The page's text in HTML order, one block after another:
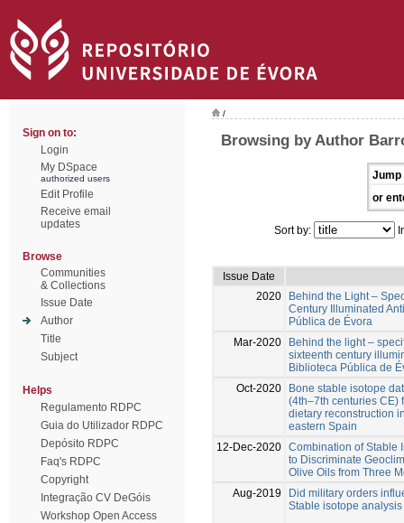
Sign on to:
Login
My DSpace
authorized users
Edit Profile
Receive email
updates
Browse
Communities
& Collections
Issue Date
Author
Title
Subject
Helps
Regulamento RDPC
Guia do Utilizador RDPC
Depósito RDPC
Faq's RDPC
Copyright
Integração CV DeGóis
Workshop Open Access
/
Browsing by Author
Jump
or
Sort by:
Issue Date
2020
Behind the Light –
Century Illuminated
Pública de Évora
Mar-2020
Behind the light –
sixteenth century
Biblioteca Pública de
Oct-2020
Bone stable isotope
(4th–7th centuries CE)
dietary reconstruction
eastern Spain
12-Dec-2020 Combination of Stable
to Discriminate
Olive Oils from Three
Aug-2019
Did military orders
Stable isotope